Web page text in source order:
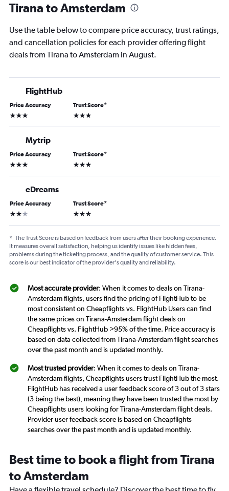
Tirana to Amsterdam
Use the table below to compare price accuracy, trust ratings,
and cancellation policies for each provider offering flight
deals from Tirana to Amsterdam in August.
FlightHub
Price Accuracy
3 stars
Trust Score*
3 stars
Mytrip
Price Accuracy
3 stars
Trust Score*
3 stars
eDreams
Price Accuracy
2 stars
Trust Score*
3 stars
* The Trust Score is based on feedback from users after their booking experience.
It measures overall satisfaction, helping us identify issues like hidden fees,
problems during the ticketing process, and the quality of customer service. This
score is our best indicator of the provider's quality and reliability.
Most accurate provider: When it comes to deals on Tirana-
Amsterdam flights, users find the pricing of FlightHub to be
most consistent on Cheapflights vs. FlightHub Users can find
the same prices on Tirana-Amsterdam flight deals on
Cheapflights vs. FlightHub >95% of the time. Price accuracy is
based on data collected from Tirana-Amsterdam flight searches
over the past month and is updated monthly.
Most trusted provider: When it comes to deals on Tirana-
Amsterdam flights, Cheapflights users trust FlightHub the most.
FlightHub has received a user feedback score of 3 out of 3 stars
(3 being the best), meaning they have been trusted the most by
Cheapflights users looking for Tirana-Amsterdam flight deals.
Provider user feedback score is based on Cheapflights
searches over the past month and is updated monthly.
Best time to book a flight from Tirana
to Amsterdam